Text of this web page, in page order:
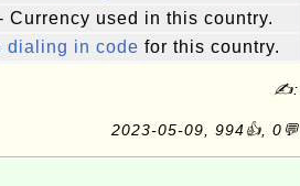
Currency used in this country.
dialing in code for this country.
✍:
2023-05-09, 994👍, 0💬